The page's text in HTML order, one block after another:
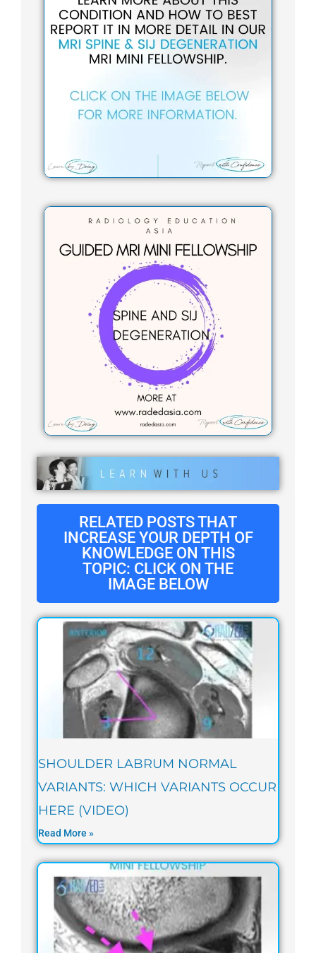
a
g
m
RELATED POSTS THAT
INCREASE YOUR DEPTH OF
KNOWLEDGE ON THIS
TOPIC: CLICK ON THE
IMAGE BELOW
SHOULDER LABRUM NORMAL
VARIANTS: WHICH VARIANTS OCCUR
HERE (VIDEO)
Read More »